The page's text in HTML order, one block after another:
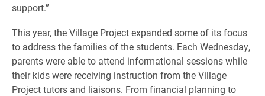
support.”
This year, the Village Project expanded some of its focus
to address the families of the students. Each Wednesday,
parents were able to attend informational sessions while
their kids were receiving instruction from the Village
Project tutors and liaisons. From financial planning to